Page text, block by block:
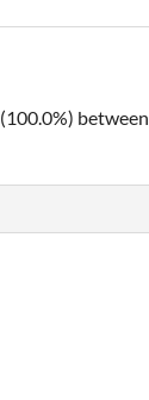
(100.0%) between